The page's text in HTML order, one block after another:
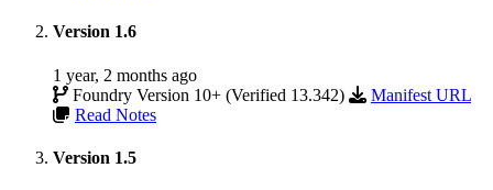
Version 1.6
1 year, 2 months ago
Foundry Version 10+ (Verified 13.342)
Manifest URL
Read Notes
Version 1.5